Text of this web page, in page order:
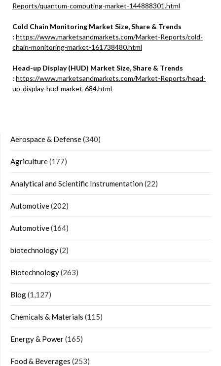
Reports/quantum-computing-market-144888301.html
Cold Chain Monitoring Market Size, Share & Trends
: https://www.marketsandmarkets.com/Market-Reports/cold-
chain-monitoring-market-161738480.html
Head-up Display (HUD) Market Size, Share & Trends
: https://www.marketsandmarkets.com/Market-Reports/head-
up-display-hud-market-684.html
Aerospace & Defense(340)
Agriculture(177)
Analytical and Scientific Instrumentation(22)
Automotive(202)
Automotive(164)
biotechnology(2)
Biotechnology(263)
Blog(1,127)
Chemicals & Materials (115)
Energy & Power(165)
Food & Beverages (253)